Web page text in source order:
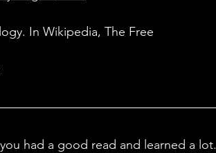
In Wikipedia, The Free
had a good read and learned a lot.